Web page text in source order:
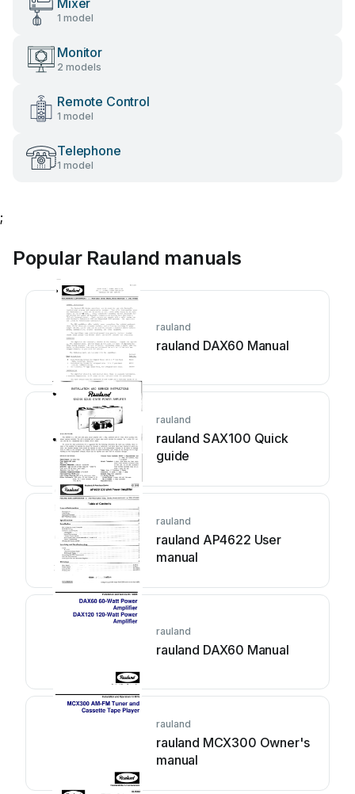
Mixer
1 model
Monitor
2 models
Remote Control
1 model
Telephone
1 model
;
Popular Rauland manuals
rauland
rauland DAX60 Manual
rauland
rauland SAX100 Quick
guide
rauland
rauland AP4622 User
manual
rauland
rauland DAX60 Manual
rauland
rauland MCX300 Owner's
manual